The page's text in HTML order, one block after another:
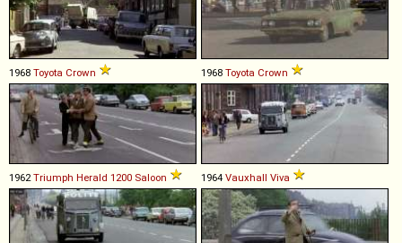
1968 Toyota Crown 1968 Toyota Crown
1962 Triumph Herald 1200 Saloon 1964 Vauxhall Viva